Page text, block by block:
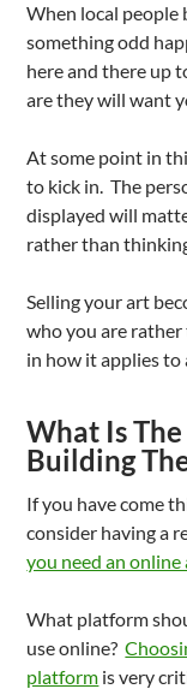
When local people
something odd
here and there up
are they will want
At some point in
to kick in. The
displayed will
rather than
Selling your art
who you are
in how it applies to
What Is
Building
If you have come
consider having a
you need an online
What platform
use online?
platform is very